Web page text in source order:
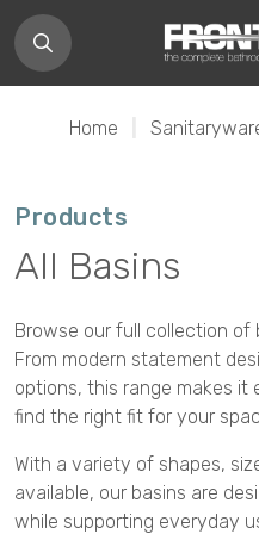
Home
Products
All Basins
Browse our full collection of
From modern statement
options, this range makes it
find the right fit for your
With a variety of shapes,
available, our basins are
while supporting everyday